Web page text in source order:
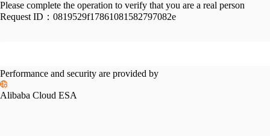
Please complete the operation to verify that you are a real person
Request ID： 0819529f17861081582797082e
Performance and security are provided by
Alibaba Cloud ESA